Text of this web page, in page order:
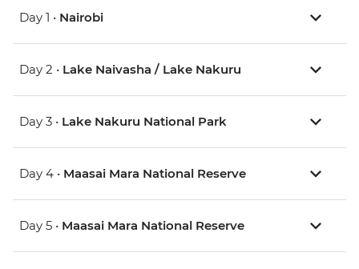
Day 1 • Nairobi
Day 2 • Lake Naivasha / Lake Nakuru
Day 3 • Lake Nakuru National Park
Day 4 • Maasai Mara National Reserve
Day 5 • Maasai Mara National Reserve